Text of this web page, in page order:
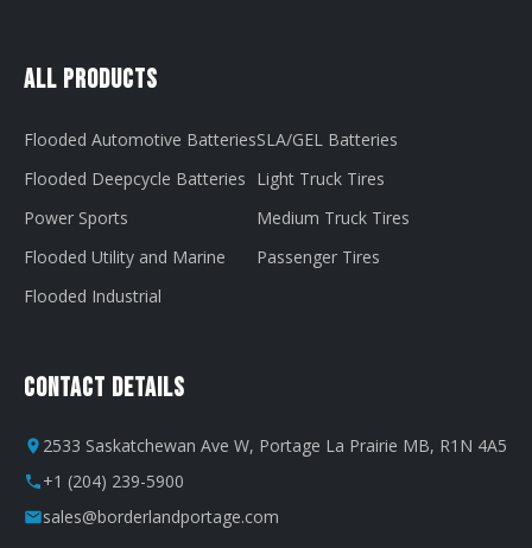
All Products
Flooded Automotive Batteries
Flooded Deepcycle Batteries
Power Sports
Flooded Utility and Marine
Flooded Industrial
SLA/GEL Batteries
Light Truck Tires
Medium Truck Tires
Passenger Tires
Contact Details
2533 Saskatchewan Ave W, Portage La Prairie MB, R1N 4A5
+1 (204) 239-5900
sales@borderlandportage.com